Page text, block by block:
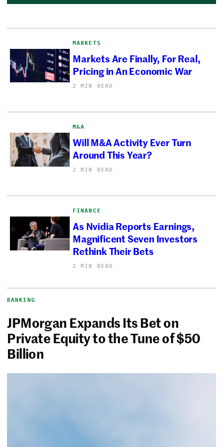
MARKETS
Markets Are Finally, For Real,
Pricing in An Economic War
2 MIN READ
M&A
Will M&A Activity Ever Turn
Around This Year?
2 MIN READ
FINANCE
As Nvidia Reports Earnings,
Magnificent Seven Investors
Rethink Their Bets
2 MIN READ
BANKING
JPMorgan Expands Its Bet on
Private Equity to the Tune of $50
Billion